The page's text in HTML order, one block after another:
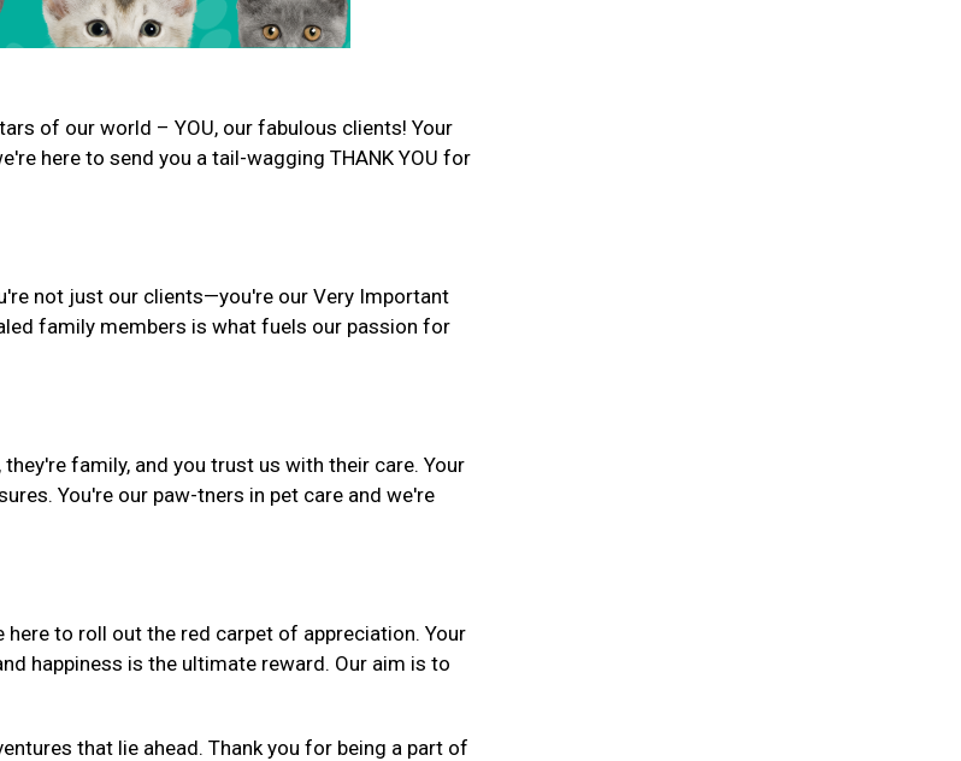
of our world – YOU, our fabulous clients! Your
here to send you a tail-wagging THANK YOU for
not just our clients—you're our Very Important
family members is what fuels our passion for
family, and you trust us with their care. Your
You're our paw-tners in pet care and we're
here to roll out the red carpet of appreciation. Your
happiness is the ultimate reward. Our aim is to
that lie ahead. Thank you for being a part of